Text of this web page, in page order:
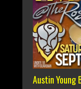
Austin Young